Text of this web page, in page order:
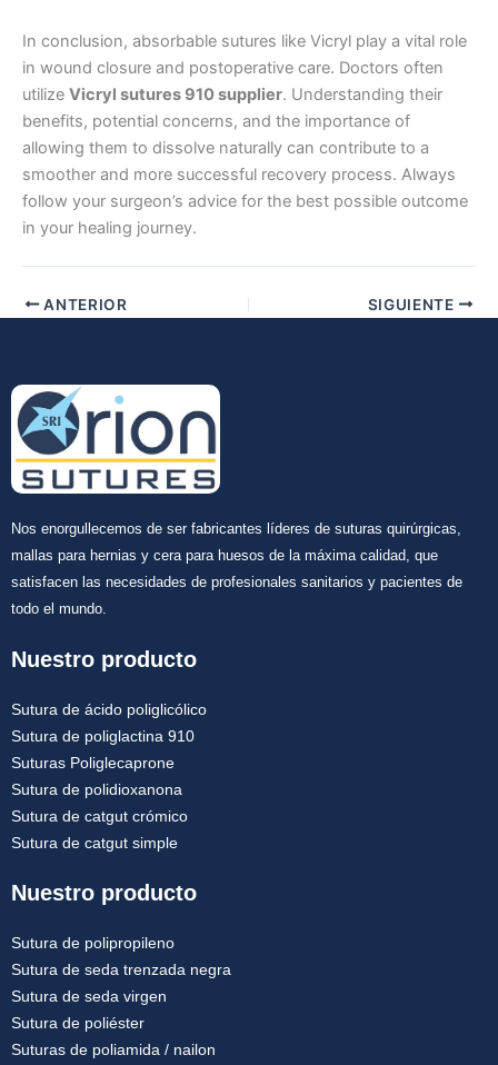
In conclusion, absorbable sutures like Vicryl play a vital role
in wound closure and postoperative care. Doctors often
utilize Vicryl sutures 910 supplier. Understanding their
benefits, potential concerns, and the importance of
allowing them to dissolve naturally can contribute to a
smoother and more successful recovery process. Always
follow your surgeon’s advice for the best possible outcome
in your healing journey.
ANTERIOR SIGUIENTE
Nos enorgullecemos de ser fabricantes líderes de suturas quirúrgicas,
mallas para hernias y cera para huesos de la máxima calidad, que
satisfacen las necesidades de profesionales sanitarios y pacientes de
todo el mundo.
Nuestro producto
Sutura de ácido poliglicólico
Sutura de poliglactina 910
Suturas Poliglecaprone
Sutura de polidioxanona
Sutura de catgut crómico
Sutura de catgut simple
Nuestro producto
Sutura de polipropileno
Sutura de seda trenzada negra
Sutura de seda virgen
Sutura de poliéster
Suturas de poliamida / nailon